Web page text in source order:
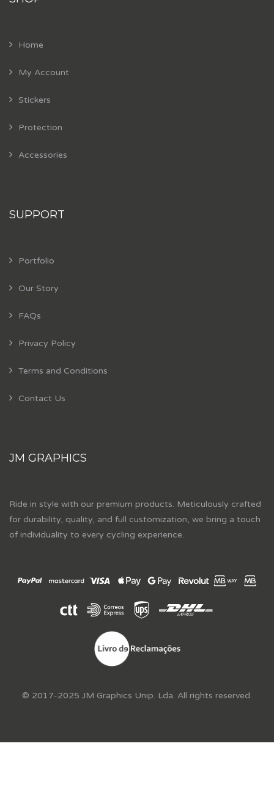
Home
My Account
Stickers
Protection
Accessories
SUPPORT
Portfolio
Our Story
FAQs
Privacy Policy
Terms and Conditions
Contact Us
JM GRAPHICS
Ride in style with our premium products. Meticulously crafted
for durability, quality, and full customization, we bring a touch
of individuality to every cycling experience.
© 2017-2025 JM Graphics Unip. Lda. All rights reserved.